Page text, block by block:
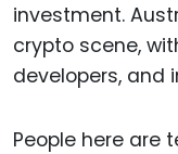
investment.
crypto scene,
developers, and
People here are